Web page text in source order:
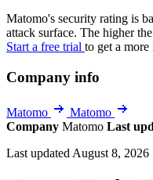
Matomo's security rating is
attack surface. The higher
Start a free trial to get a
Company info
Matomo
Matomo
Company Matomo Last
Last updated August 8, 2026